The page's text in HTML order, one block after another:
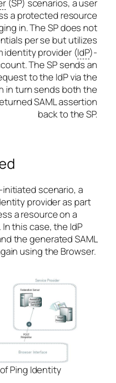
(SP) scenarios, a user
a protected resource
in. The SP does not
per se but utilizes
identity provider (IdP)-
The SP sends an
to the IdP via the
in turn sends both the
SAML assertion
back to the SP.
scenario, a
provider as part
a resource on a
In this case, the IdP
the generated SAML
using the Browser.
Ping Identity